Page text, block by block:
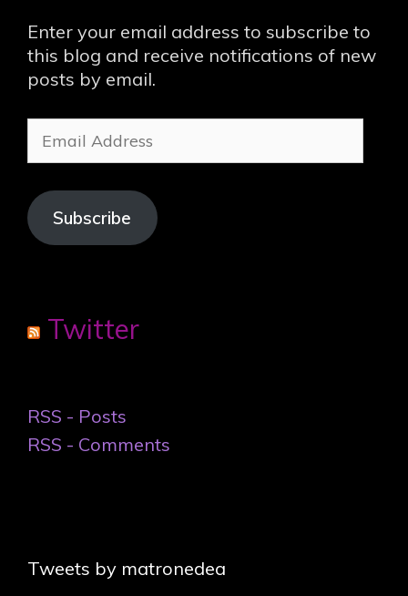
Enter your email address to subscribe to
this blog and receive notifications of new
posts by email.
Address
Subscribe
Twitter
RSS - Posts
RSS - Comments
Tweets by matronedea